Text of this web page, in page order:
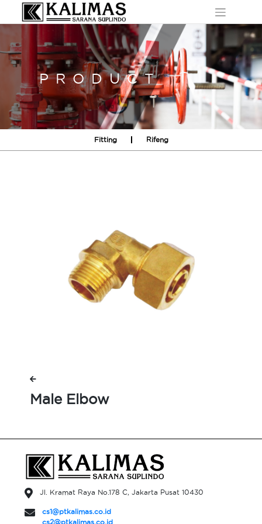
content
PRODUCT
Fitting Rifeng
Male Elbow
Jl. Kramat Raya No.178 C, Jakarta Pusat 10430
cs1@ptkalimas.co.id
cs2@ptkalimas.co.id